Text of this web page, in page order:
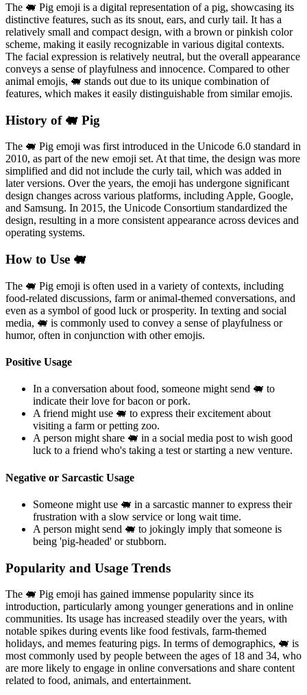
The 🐖 Pig emoji is a digital representation of a pig, showcasing its
distinctive features, such as its snout, ears, and curly tail. It has a
relatively small and compact design, with a brown or pinkish color
scheme, making it easily recognizable in various digital contexts.
The facial expression is relatively neutral, but the overall appearance
conveys a sense of playfulness and innocence. Compared to other
animal emojis, 🐖 stands out due to its unique combination of
features, which makes it easily distinguishable from similar emojis.
History of 🐖 Pig
The 🐖 Pig emoji was first introduced in the Unicode 6.0 standard in
2010, as part of the new emoji set. At that time, the design was more
simplified and did not include the curly tail, which was added in
later versions. Over the years, the emoji has undergone significant
design changes across various platforms, including Apple, Google,
and Samsung. In 2015, the Unicode Consortium standardized the
design, resulting in a more consistent appearance across devices and
operating systems.
How to Use 🐖
The 🐖 Pig emoji is often used in a variety of contexts, including
food-related discussions, farm or animal-themed conversations, and
even as a symbol of good luck or prosperity. In texting and social
media, 🐖 is commonly used to convey a sense of playfulness or
humor, often in conjunction with other emojis.
Positive Usage
In a conversation about food, someone might send 🐖 to
indicate their love for bacon or pork.
A friend might use 🐖 to express their excitement about
visiting a farm or petting zoo.
A person might share 🐖 in a social media post to wish good
luck to a friend who's taking a test or starting a new venture.
Negative or Sarcastic Usage
Someone might use 🐖 in a sarcastic manner to express their
frustration with a slow service or long wait time.
A person might send 🐖 to jokingly imply that someone is
being 'pig-headed' or stubborn.
Popularity and Usage Trends
The 🐖 Pig emoji has gained immense popularity since its
introduction, particularly among younger generations and in online
communities. Its usage has increased steadily over the years, with
notable spikes during events like food festivals, farm-themed
holidays, and memes featuring pigs. In terms of demographics, 🐖 is
most commonly used by people between the ages of 18 and 34, who
are more likely to engage in online conversations and share content
related to food, animals, and entertainment.